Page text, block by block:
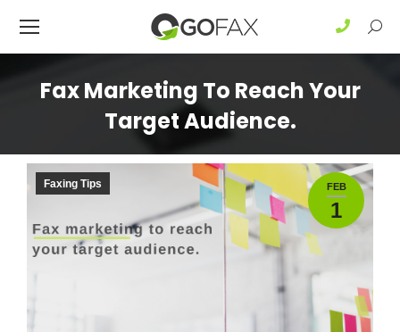
Fax Marketing To Reach Your
Target Audience.
FEB
1
Faxing Tips